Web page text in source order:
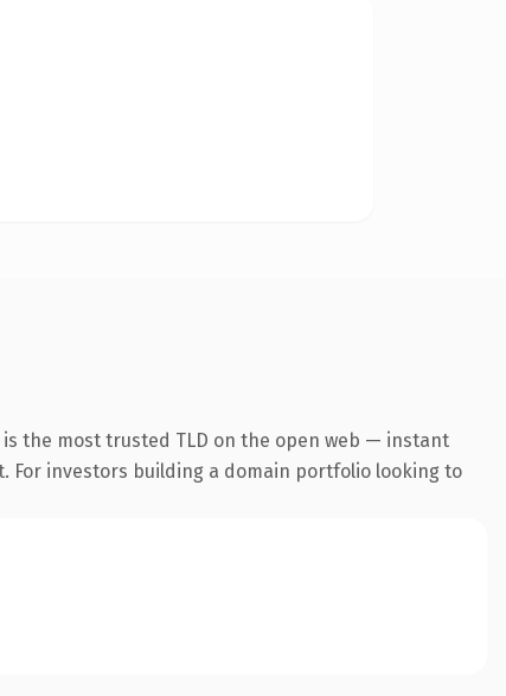
the most trusted TLD on the open web — instant
For investors building a domain portfolio looking to